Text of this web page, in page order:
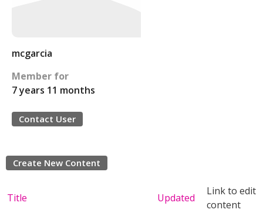
mcgarcia
Member for
7 years 11 months
Contact User
Create New Content
Title Updated
Link to edit
content